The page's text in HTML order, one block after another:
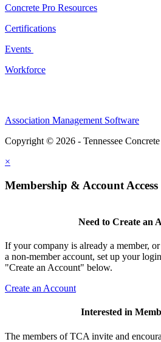
Concrete Pro Resources
Certifications
Events
Workforce
Association Management Software
Copyright © 2026 - Tennessee
×
Membership & Account Access
Need to Create an
If your company is already a member,
a non-member account, set up your
"Create an Account" below.
Create an Account
Interested in
The members of TCA invite and